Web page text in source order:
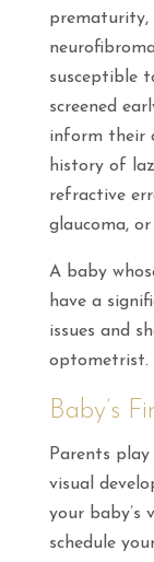
prematurity,
susceptible
screened
inform their
history of
refractive
glaucoma,
A baby
have a
issues and
optometrist.
Baby’s
Parents
visual
your baby’s
schedule